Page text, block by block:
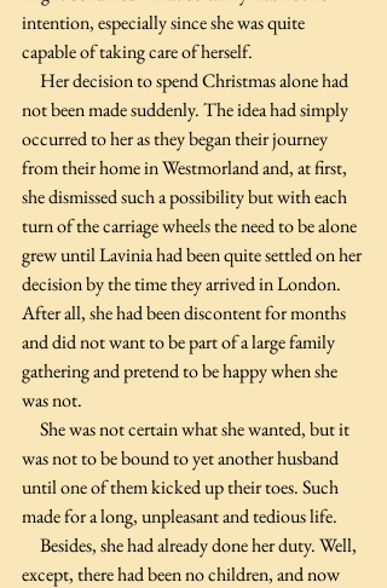
intention, especially since she was quite
capable of taking care of herself.
not been made suddenly. The idea had simply
occurred to her as they began their journey
from their home in Westmorland and, at first,
she dismissed such a possibility but with each
turn of the carriage wheels the need to be alone
grew until Lavinia had been quite settled on her
decision by the time they arrived in London.
After all, she had been discontent for months
and did not want to be part of a large family
gathering and pretend to be happy when she
was not.
was not to be bound to yet another husband
until one of them kicked up their toes. Such
made for a long, unpleasant and tedious life.
except, there had been no children, and now